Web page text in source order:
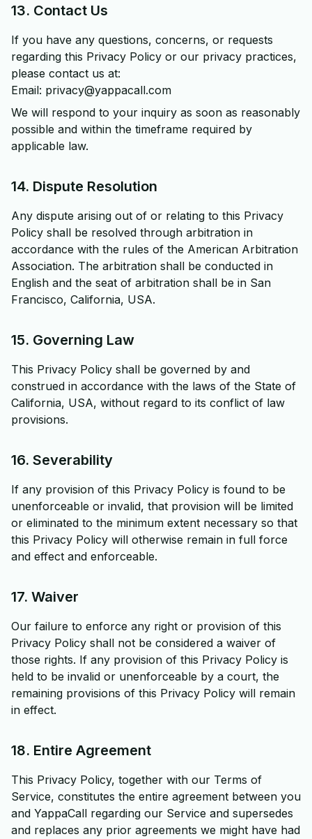
13. Contact Us
If you have any questions, concerns, or requests
regarding this Privacy Policy or our privacy practices,
please contact us at:
Email: privacy@yappacall.com
We will respond to your inquiry as soon as reasonably
possible and within the timeframe required by
applicable law.
14. Dispute Resolution
Any dispute arising out of or relating to this Privacy
Policy shall be resolved through arbitration in
accordance with the rules of the American Arbitration
Association. The arbitration shall be conducted in
English and the seat of arbitration shall be in San
Francisco, California, USA.
15. Governing Law
This Privacy Policy shall be governed by and
construed in accordance with the laws of the State of
California, USA, without regard to its conflict of law
provisions.
16. Severability
If any provision of this Privacy Policy is found to be
unenforceable or invalid, that provision will be limited
or eliminated to the minimum extent necessary so that
this Privacy Policy will otherwise remain in full force
and effect and enforceable.
17. Waiver
Our failure to enforce any right or provision of this
Privacy Policy shall not be considered a waiver of
those rights. If any provision of this Privacy Policy is
held to be invalid or unenforceable by a court, the
remaining provisions of this Privacy Policy will remain
in effect.
18. Entire Agreement
This Privacy Policy, together with our Terms of
Service, constitutes the entire agreement between you
and YappaCall regarding our Service and supersedes
and replaces any prior agreements we might have had